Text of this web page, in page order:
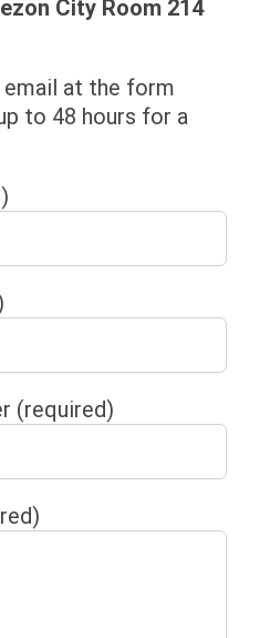
City Room 214
email at the form
to 48 hours for a
(required)